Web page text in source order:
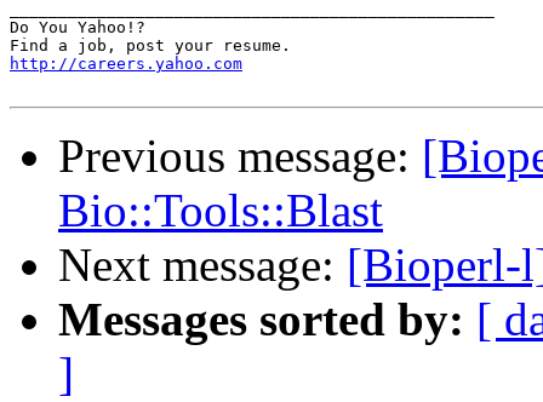
Do You Yahoo!?
http://careers.yahoo.com
Previous message:
Bio::Tools::Blast
Next message: [Bioperl-
Messages sorted by: [
]